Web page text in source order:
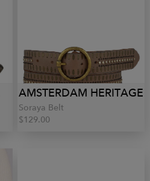
AMSTERDAM HERITAGE
Soraya Belt
$129.00